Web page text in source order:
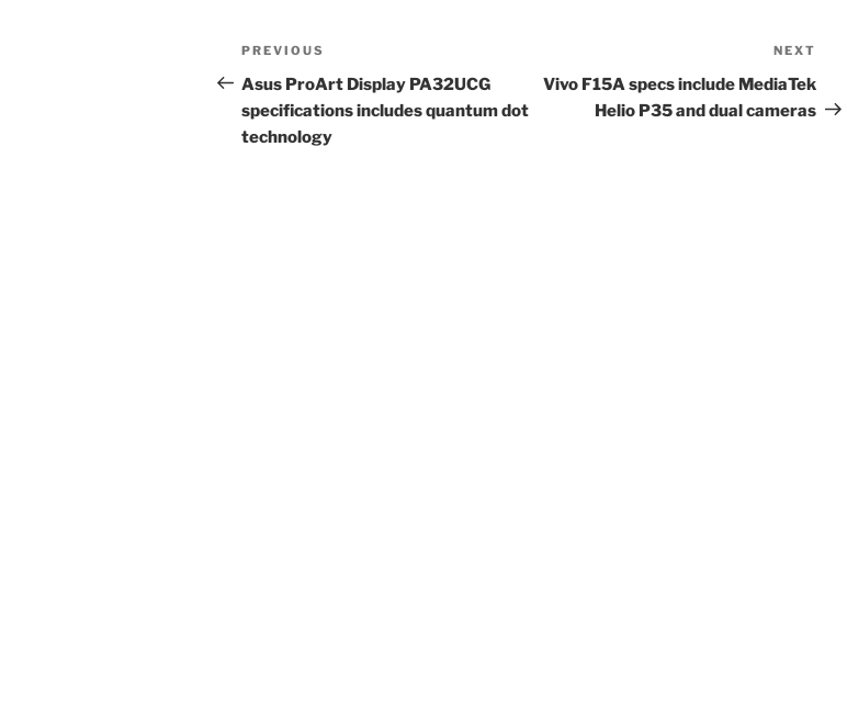
Post
navigation
Previous
Post
PREVIOUS
Asus ProArt Display PA32UCG
specifications includes quantum dot
technology
Post
NEXT
Vivo F15A specs include MediaTek
Helio P35 and dual cameras